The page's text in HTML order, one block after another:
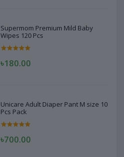
Supermom Premium Mild Baby
Wipes 120 Pcs
৳180.00
Unicare Adult Diaper Pant M size 10
Pcs Pack
৳700.00